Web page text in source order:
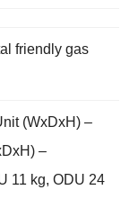
friendly gas
(WxDxH) –
–
11 kg, ODU 24